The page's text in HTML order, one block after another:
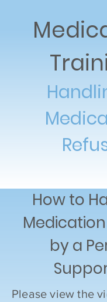
How to
by a
Please view the